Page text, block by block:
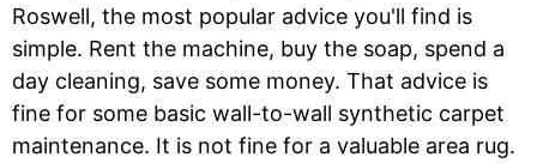
Roswell, the most popular advice you'll find is
simple. Rent the machine, buy the soap, spend a
day cleaning, save some money. That advice is
fine for some basic wall-to-wall synthetic carpet
maintenance. It is not fine for a valuable area rug.